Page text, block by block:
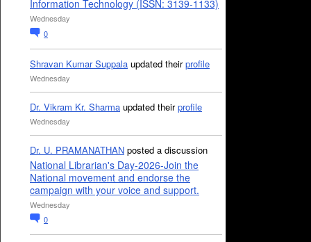
Information Technology (ISSN: 3139-1133)
Wednesday
0
Shravan Kumar Suppala updated theirprofile
Wednesday
Dr. Vikram Kr. Sharma updated theirprofile
Wednesday
Dr. U. PRAMANATHAN posted a discussion
National Librarian's Day-2026-Join the
National movement and endorse the
campaign with your voice and support.
Wednesday
0